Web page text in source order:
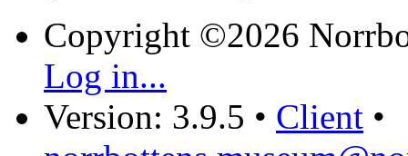
Copyright ©2026
Log in...
Version: 3.9.5 • Client •